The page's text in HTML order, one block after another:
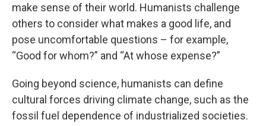
make sense of their world. Humanists challenge
others to consider what makes a good life, and
pose uncomfortable questions – for example,
“Good for whom?” and “At whose expense?”
Going beyond science, humanists can define
cultural forces driving climate change, such as the
fossil fuel dependence of industrialized societies.